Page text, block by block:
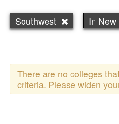
Southwest In New
There are no colleges
criteria. Please widen